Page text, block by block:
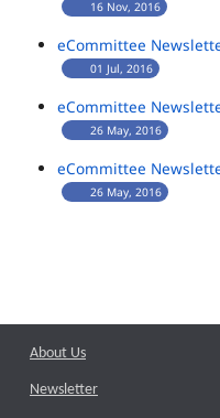
16 Nov, 2016
eCommittee
01 Jul, 2016
eCommittee
26 May, 2016
eCommittee
26 May, 2016
About Us
Newsletter